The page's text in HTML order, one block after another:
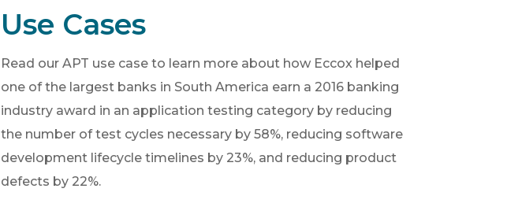
Use Cases
Read our APT use case to learn more about how Eccox helped
one of the largest banks in South America earn a 2016 banking
industry award in an application testing category by reducing
the number of test cycles necessary by 58%, reducing software
development lifecycle timelines by 23%, and reducing product
defects by 22%.